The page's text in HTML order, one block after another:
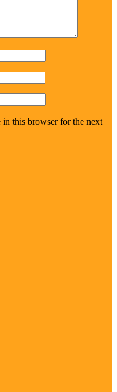
in this browser for the next